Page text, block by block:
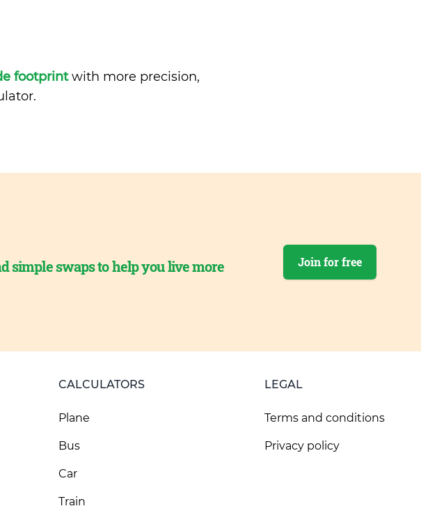
footprintwith more precision,
simple swaps to help you live more
Join for free
CALCULATORS
Plane
Bus
Car
Train
LEGAL
Terms and conditions
Privacy policy